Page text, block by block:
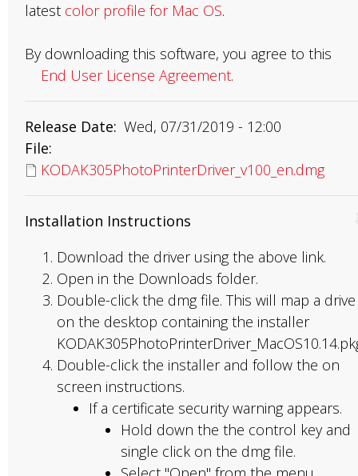
latest color profile for Mac OS.
By downloading this software, you agree to this
End User License Agreement.
Release Date Wed, 07/31/2019 - 12:00
File
KODAK305PhotoPrinterDriver_v100_en.dmg
Installation Instructions
Download the driver using the above link.
Open in the Downloads folder.
Double-click the dmg file. This will map a drive
on the desktop containing the installer
Double-click the installer and follow the on
screen instructions.
If a certificate security warning appears.
Hold down the the control key and
single click on the dmg file.